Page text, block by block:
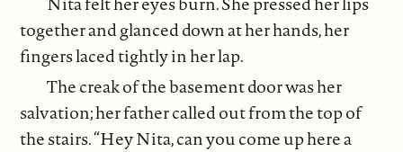
together and glanced down at her hands, her
fingers laced tightly in her lap.
The creak of the basement door was her
salvation; her father called out from the top of
the stairs. “Hey Nita, can you come up here a